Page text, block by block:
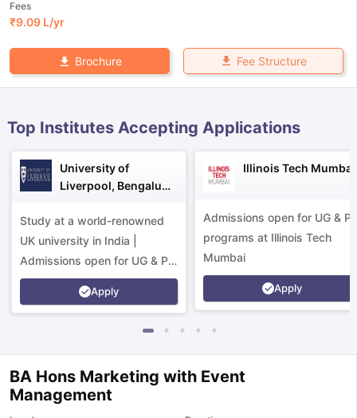
GRE Exam GuideTOEFL Preparation Tips Ebook
Fees
₹9.09 L/yr
Brochure Fee Structure
Top Institutes Accepting Applications
University of
Liverpool, Bengaluru
Study at a world-renowned
UK university in India |
Admissions open for UG & PG
programs.
Apply
Illinois Tech Mumbai
Admissions open for UG &
programs at Illinois Tech
Mumbai
Apply
BA Hons Marketing with Event
Management